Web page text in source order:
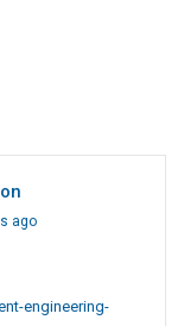
ago
engineering-